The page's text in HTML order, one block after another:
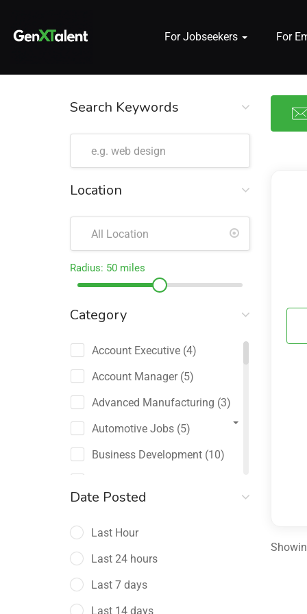
submenu (About)
For Jobseekers For
Search Keywords
Location
Radius: 50 miles
Category
Account Executive (4)
Account Manager (5)
Advanced Manufacturing (3)
Automotive Jobs (5)
Business Development (10)
Management
Date Posted
Last Hour
Last 24 hours
Last 7 days
Last 14 days